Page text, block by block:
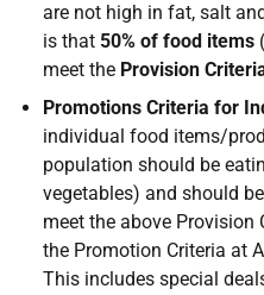
are not high in fat, salt
is that 50% of food items
meet the Provision
Promotions Criteria for
individual food items/
population should be
vegetables) and should
meet the above Provision
the Promotion Criteria at
This includes special